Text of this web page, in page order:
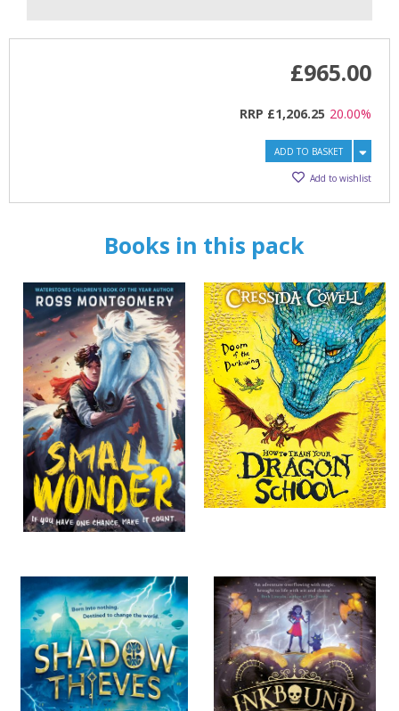
CONFIRM CANCEL
Error
Loading...
CONFIRM CANCEL
CANCEL
£965.00
RRP £1,206.25 20.00%
ADD TO BASKET
Add to wishlist
Books in this pack